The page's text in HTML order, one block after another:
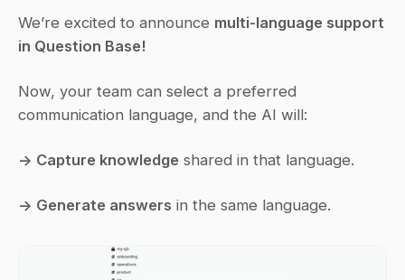
We’re excited to announce multi-language support
in Question Base!
Now, your team can select a preferred
communication language, and the AI will:
→ Capture knowledge shared in that language.
→ Generate answers in the same language.